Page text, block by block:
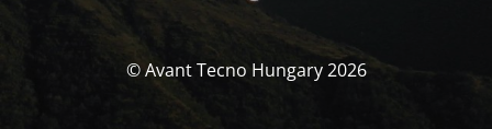
© Avant Tecno Hungary 2026